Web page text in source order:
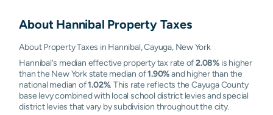
About Hannibal Property Taxes
About Property Taxes in Hannibal, Cayuga, New York
Hannibal's median effective property tax rate of2.08% is higher
than the New York state median of1.90%and higher than the
national median of1.02%. This rate reflects the Cayuga County
base levy combined with local school district levies and special
district levies that vary by subdivision throughout the city.